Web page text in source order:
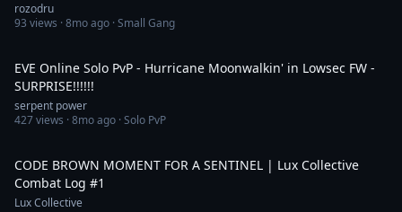
rozodru
93 views ·8mo ago · Small Gang
EVE Online Solo PvP - Hurricane Moonwalkin' in Lowsec FW -
SURPRISE!!!!!!
serpent power
427views ·8mo ago · Solo PvP
CODE BROWN MOMENT FOR A SENTINEL | Lux Collective
Combat Log #1
Lux Collective